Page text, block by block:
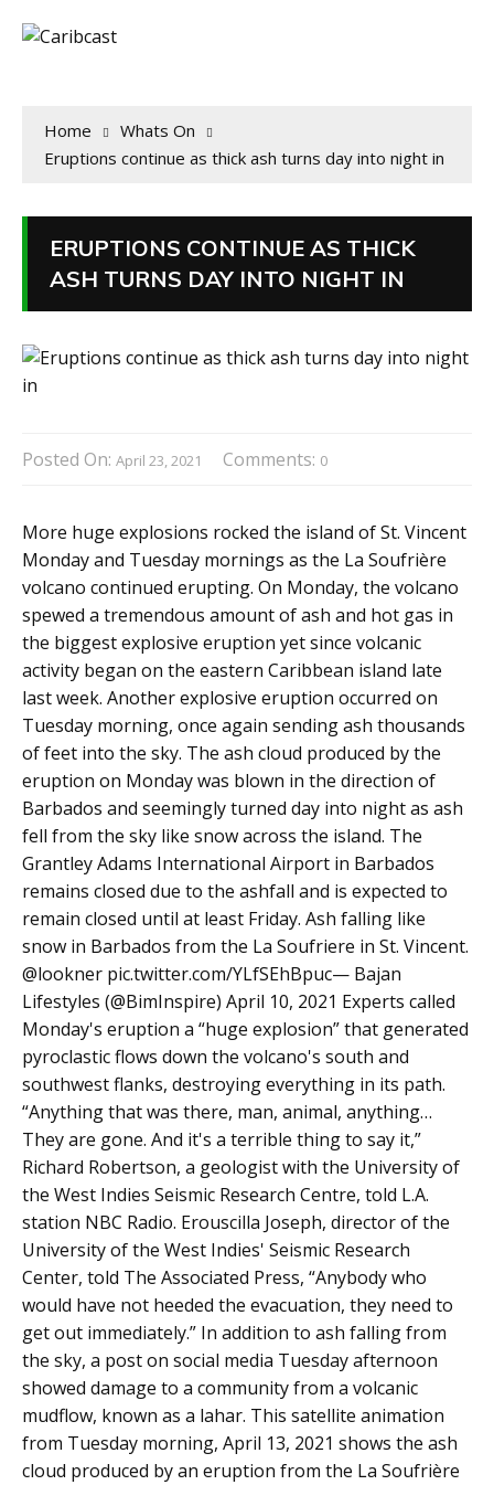
Home
Whats On
Eruptions continue as thick ash turns day into night in
ERUPTIONS CONTINUE AS THICK
ASH TURNS DAY INTO NIGHT IN
Posted On: April 23, 2021 Comments: 0
More huge explosions rocked the island of St. Vincent
Monday and Tuesday mornings as the La Soufrière
volcano continued erupting. On Monday, the volcano
spewed a tremendous amount of ash and hot gas in
the biggest explosive eruption yet since volcanic
activity began on the eastern Caribbean island late
last week. Another explosive eruption occurred on
Tuesday morning, once again sending ash thousands
of feet into the sky. The ash cloud produced by the
eruption on Monday was blown in the direction of
Barbados and seemingly turned day into night as ash
fell from the sky like snow across the island. The
Grantley Adams International Airport in Barbados
remains closed due to the ashfall and is expected to
remain closed until at least Friday. Ash falling like
snow in Barbados from the La Soufriere in St. Vincent.
@lookner pic.twitter.com/YLfSEhBpuc— Bajan
Lifestyles (@BimInspire) April 10, 2021 Experts called
Monday's eruption a “huge explosion” that generated
pyroclastic flows down the volcano's south and
southwest flanks, destroying everything in its path.
“Anything that was there, man, animal, anything…
They are gone. And it's a terrible thing to say it,”
Richard Robertson, a geologist with the University of
the West Indies Seismic Research Centre, told L.A.
station NBC Radio. Erouscilla Joseph, director of the
University of the West Indies' Seismic Research
Center, told The Associated Press, “Anybody who
would have not heeded the evacuation, they need to
get out immediately.” In addition to ash falling from
the sky, a post on social media Tuesday afternoon
showed damage to a community from a volcanic
mudflow, known as a lahar. This satellite animation
from Tuesday morning, April 13, 2021 shows the ash
cloud produced by an eruption from the La Soufrière